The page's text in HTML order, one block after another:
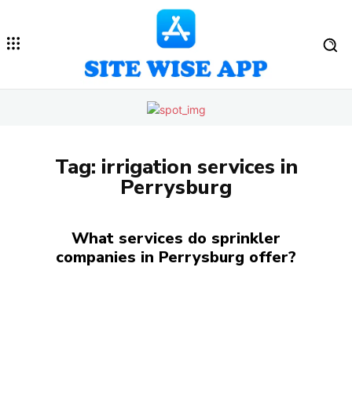
Tag: irrigation services in
Perrysburg
What services do sprinkler
companies in Perrysburg offer?